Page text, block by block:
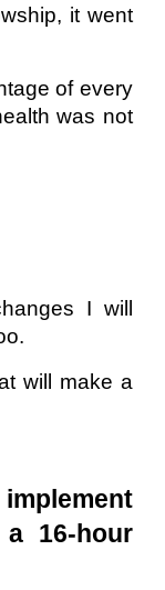
it went
of every
was not
I will
will make a
16-hour